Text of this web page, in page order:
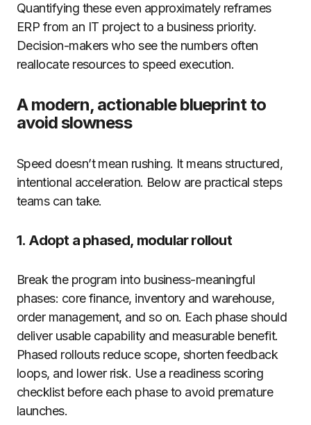
Quantifying these even approximately reframes
ERP from an IT project to a business priority.
Decision-makers who see the numbers often
reallocate resources to speed execution.
A modern, actionable blueprint to
avoid slowness
Speed doesn’t mean rushing. It means structured,
intentional acceleration. Below are practical steps
teams can take.
1. Adopt a phased, modular rollout
Break the program into business-meaningful
phases: core finance, inventory and warehouse,
order management, and so on. Each phase should
deliver usable capability and measurable benefit.
Phased rollouts reduce scope, shorten feedback
loops, and lower risk. Use a readiness scoring
checklist before each phase to avoid premature
launches.